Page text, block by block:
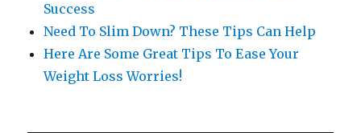
Success
Need To Slim Down? These Tips Can Help
Here Are Some Great Tips To Ease Your
Weight Loss Worries!